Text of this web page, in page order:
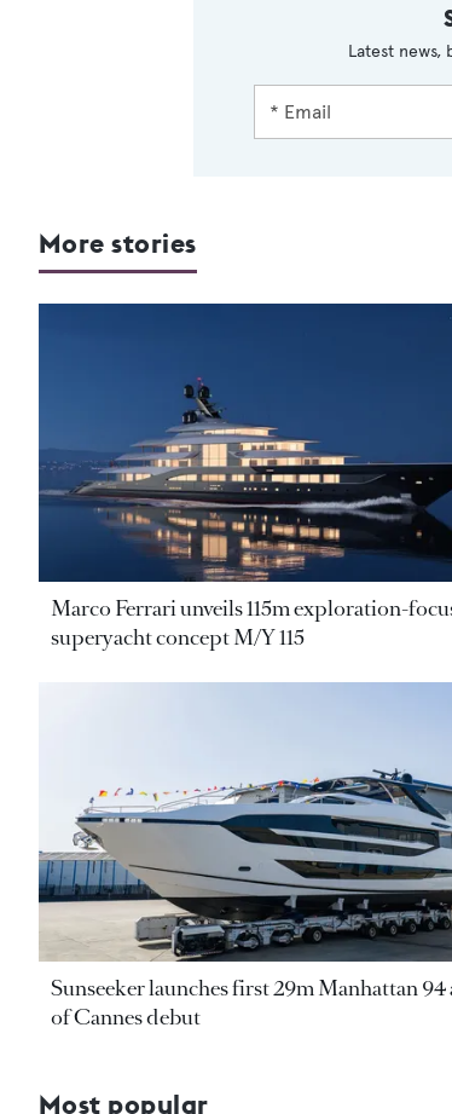
Latest news,
More stories
Marco Ferrari unveils 115m exploration-
superyacht concept M/Y 115
Sunseeker launches first 29m Manhattan 94
of Cannes debut
Most popular